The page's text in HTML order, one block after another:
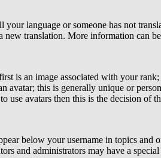
language or someone has not
new translation. More information can
is an image associated with your
this is generally unique or
avatars then this is the decision
below your username in topics
and administrators may have a